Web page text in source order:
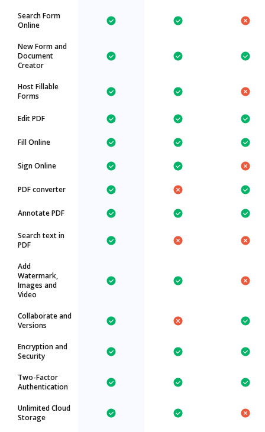
Search Form
Online
New Form and
Document
Creator
Host Fillable
Forms
Edit PDF
Fill Online
Sign Online
PDF converter
Annotate PDF
Search text in
PDF
Add
Watermark,
Images and
Video
Collaborate and
Versions
Encryption and
Security
Two-Factor
Authentication
Unlimited Cloud
Storage